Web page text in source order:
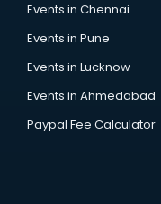
Events in Chennai
Events in Pune
Events in Lucknow
Events in Ahmedabad
Paypal Fee Calculator